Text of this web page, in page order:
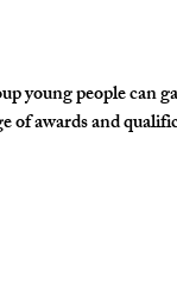
young people can
of awards and